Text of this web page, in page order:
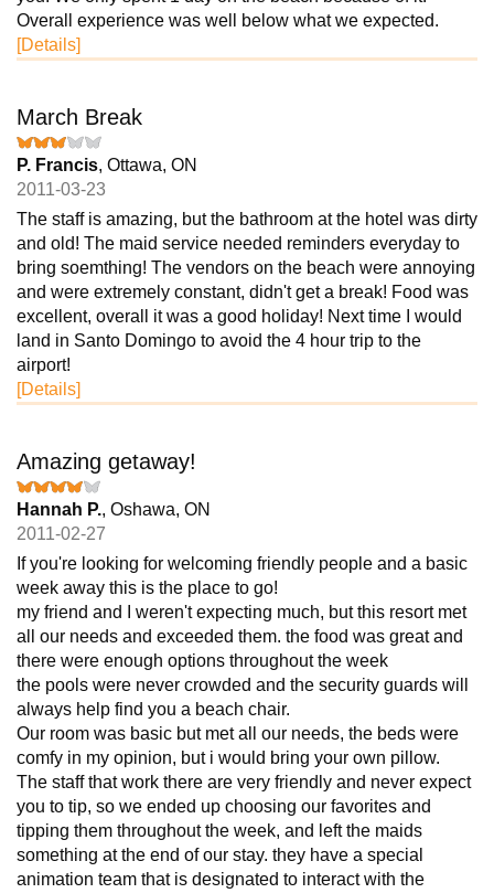
Overall experience was well below what we expected.
[Details]
March Break
P. Francis, Ottawa, ON
2011-03-23
The staff is amazing, but the bathroom at the hotel was dirty
and old! The maid service needed reminders everyday to
bring soemthing! The vendors on the beach were annoying
and were extremely constant, didn't get a break! Food was
excellent, overall it was a good holiday! Next time I would
land in Santo Domingo to avoid the 4 hour trip to the
airport!
[Details]
Amazing getaway!
Hannah P., Oshawa, ON
2011-02-27
If you're looking for welcoming friendly people and a basic
week away this is the place to go!
my friend and I weren't expecting much, but this resort met
all our needs and exceeded them. the food was great and
there were enough options throughout the week
the pools were never crowded and the security guards will
always help find you a beach chair.
Our room was basic but met all our needs, the beds were
comfy in my opinion, but i would bring your own pillow.
The staff that work there are very friendly and never expect
you to tip, so we ended up choosing our favorites and
tipping them throughout the week, and left the maids
something at the end of our stay. they have a special
animation team that is designated to interact with the